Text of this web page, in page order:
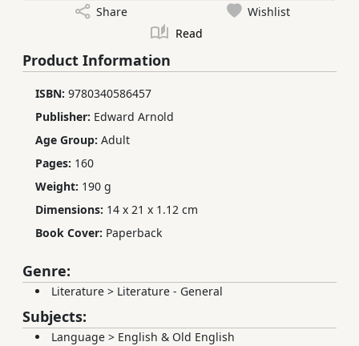
Share
Wishlist
Read
Product Information
ISBN: 9780340586457
Publisher: Edward Arnold
Age Group: Adult
Pages: 160
Weight: 190 g
Dimensions: 14 x 21 x 1.12 cm
Book Cover: Paperback
Genre:
Literature > Literature - General
Subjects:
Language > English & Old English